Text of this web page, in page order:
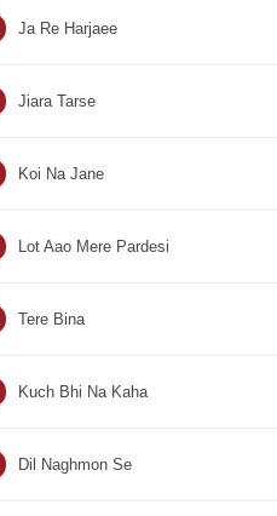
Ja Re Harjaee
Jiara Tarse
Koi Na Jane
Lot Aao Mere Pardesi
Tere Bina
Kuch Bhi Na Kaha
Dil Naghmon Se